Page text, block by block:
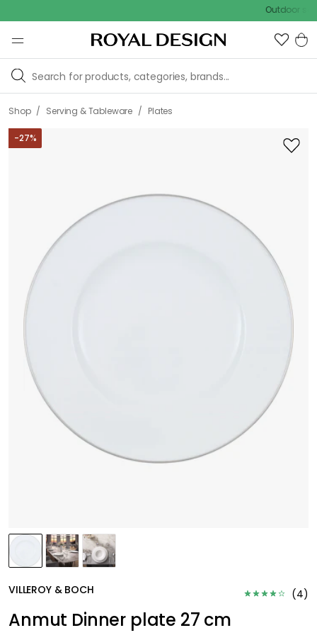
Outdoor sale –
Shop / Serving & Tableware / Plates
-27%
VILLEROY & BOCH (4)
Anmut Dinner plate 27 cm